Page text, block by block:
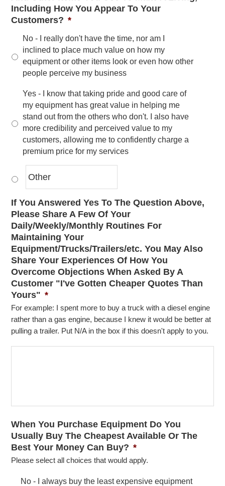
Including How You Appear To Your
Customers? *
No - I really don't have the time, nor am I
inclined to place much value on how my
equipment or other items look or even how other
people perceive my business
Yes - I know that taking pride and good care of
my equipment has great value in helping me
stand out from the others who don't. I also have
more credibility and perceived value to my
customers, allowing me to confidently charge a
premium price for my services
If You Answered Yes To The Question Above,
Please Share A Few Of Your
Daily/Weekly/Monthly Routines For
Maintaining Your
Equipment/Trucks/Trailers/etc. You May Also
Share Your Experiences Of How You
Overcome Objections When Asked By A
Customer "I've Gotten Cheaper Quotes Than
Yours" *
For example: I spent more to buy a truck with a diesel engine
rather than a gas engine, because I knew it would be better at
pulling a trailer. Put N/A in the box if this doesn't apply to you.
When You Purchase Equipment Do You
Usually Buy The Cheapest Available Or The
Best Your Money Can Buy? *
Please select all choices that would apply.
No - I always buy the least expensive equipment